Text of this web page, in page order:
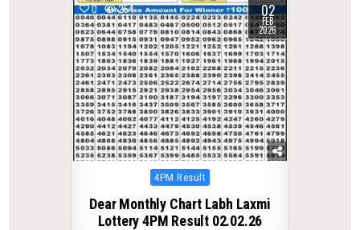
0 254 02
FEB
2026
Posted
4PM Result
Dear Monthly Chart Labh Laxmi
Lottery 4PM Result 02.02.26